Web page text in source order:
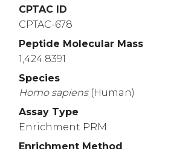
CPTAC ID
CPTAC-678
Peptide Molecular Mass
1,424.8391
Species
Homo sapiens (Human)
Assay Type
Enrichment PRM
Enrichment Method